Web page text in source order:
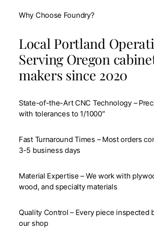
Why Choose Foundry?
Local Portland
Serving Oregon
makers since 2020
State-of-the-Art CNC Technology –
with tolerances to 1/1000″
Fast Turnaround Times – Most orders
3-5 business days
Material Expertise – We work with
wood, and specialty materials
Quality Control – Every piece inspected
our shop